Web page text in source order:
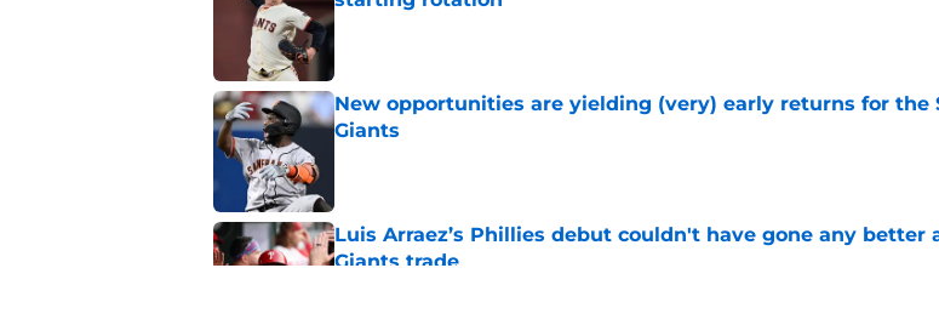
Published by on Invalid Date
New opportunities are yielding (very) early returns for the
Giants
Luis Arraez’s Phillies debut couldn't have gone any better
Giants trade